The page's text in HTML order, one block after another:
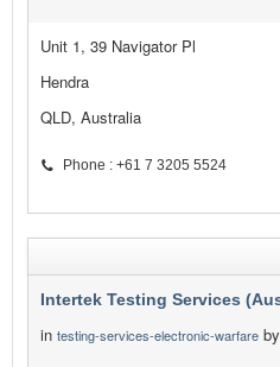
Unit 1, 39 Navigator Pl
Hendra
QLD, Australia
Phone : +61 7 3205 5524
Intertek Testing Services
in testing-services-electronic-warfare by